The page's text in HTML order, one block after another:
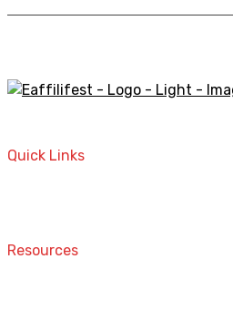
Quick Links
Resources